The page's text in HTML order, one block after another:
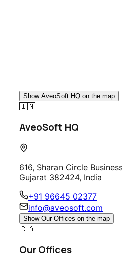
Show AveoSoft HQ on the map
🇮🇳
AveoSoft HQ
616, Sharan Circle
Gujarat 382424, India
+91 96645 02377
info@aveosoft.com
Show Our Offices on the map
🇨🇦
Our Offices